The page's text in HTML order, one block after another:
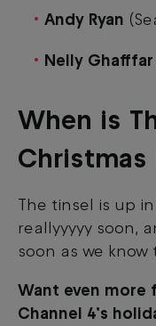
Andy Ryan
Nelly Ghafffar
When is
Christmas
The tinsel is up
reallyyyyy soon,
soon as we
Want even more
Channel 4’s